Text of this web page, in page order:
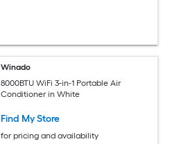
Winado
8000BTU WiFi 3-in-1 Portable Air
Conditioner in White
Find My Store
for pricing and availability